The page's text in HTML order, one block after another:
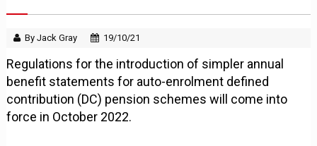
By Jack Gray 19/10/21
Regulations for the introduction of simpler annual
benefit statements for auto-enrolment defined
contribution (DC) pension schemes will come into
force in October 2022.